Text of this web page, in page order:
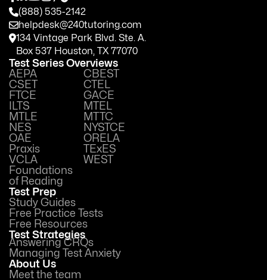
(888) 535-2142
helpdesk@240tutoring.com
134 Vintage Park Blvd. Ste. A.
Box 537 Houston, TX 77070
Test Series Overviews
AEPA
CBEST
CSET
CTEL
FTCE
GACE
ILTS
MTEL
MTLE
MTTC
NES
NYSTCE
OAE
ORELA
Praxis
TExES
VCLA
WEST
Foundations
of Reading
Test Prep
Study Guides
Free Practice Tests
Free Resources
Test Strategies
Answering CRQs
Managing Test Anxiety
About Us
Meet the team